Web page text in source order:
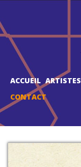
ACCUEIL ARTISTES
CONTACT